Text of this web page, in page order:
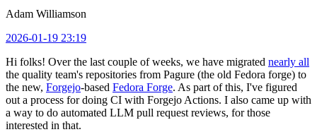
Adam Williamson
2026-01-19 23:19
Hi folks! Over the last couple of weeks, we have migrated nearly all
the quality team's repositories from Pagure (the old Fedora forge) to
the new, Forgejo-based Fedora Forge. As part of this, I've figured
out a process for doing CI with Forgejo Actions. I also came up with
a way to do automated LLM pull request reviews, for those
interested in that.